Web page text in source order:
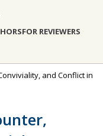
FOR REVIEWERS
and Conflict in